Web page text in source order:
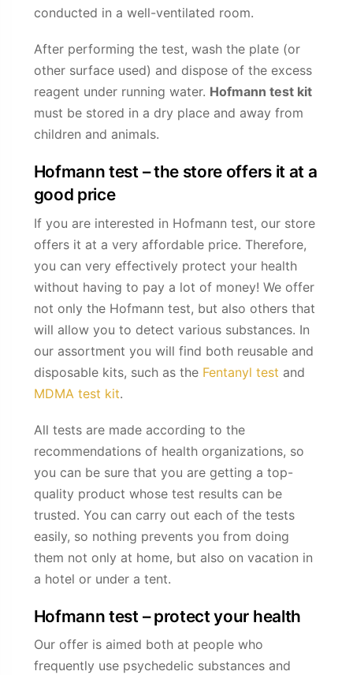
conducted in a well-ventilated room.
After performing the test, wash the plate (or
other surface used) and dispose of the excess
reagent under running water. Hofmann test kit
must be stored in a dry place and away from
children and animals.
Hofmann test – the store offers it at a
good price
If you are interested in Hofmann test, our store
offers it at a very affordable price. Therefore,
you can very effectively protect your health
without having to pay a lot of money! We offer
not only the Hofmann test, but also others that
will allow you to detect various substances. In
our assortment you will find both reusable and
disposable kits, such as the Fentanyl test and
MDMA test kit.
All tests are made according to the
recommendations of health organizations, so
you can be sure that you are getting a top-
quality product whose test results can be
trusted. You can carry out each of the tests
easily, so nothing prevents you from doing
them not only at home, but also on vacation in
a hotel or under a tent.
Hofmann test – protect your health
Our offer is aimed both at people who
frequently use psychedelic substances and